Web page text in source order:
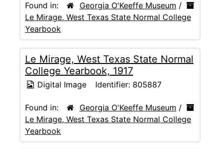
Found in: Georgia O'Keeffe Museum /
Le Mirage, West Texas State Normal College
Yearbook
Le Mirage, West Texas State Normal
College Yearbook, 1917
Digital Image Identifier: 805887
Found in: Georgia O'Keeffe Museum /
Le Mirage, West Texas State Normal College
Yearbook